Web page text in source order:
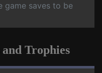
game saves to be
Trophies